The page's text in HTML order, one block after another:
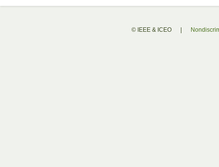
© IEEE & ICEO